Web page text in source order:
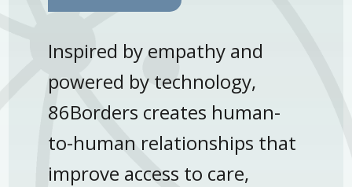
Inspired by empathy and
powered by technology,
86Borders creates human-
to-human relationships that
improve access to care,